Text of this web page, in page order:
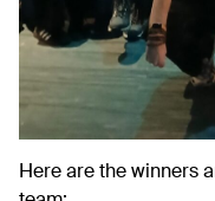
Here are the winners